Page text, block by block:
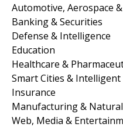
Automotive, Aerospace
Banking & Securities
Defense & Intelligence
Education
Healthcare &
Smart Cities &
Insurance
Manufacturing &
Web, Media &